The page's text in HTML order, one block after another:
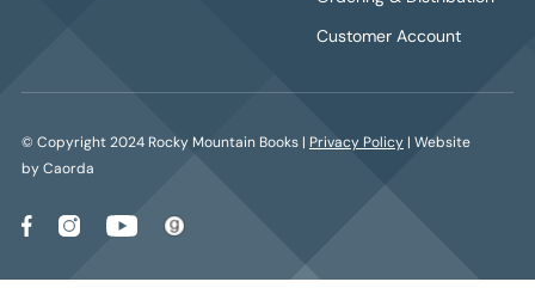
Customer Account
© Copyright 2024 Rocky Mountain Books | Privacy Policy| Website
by Caorda